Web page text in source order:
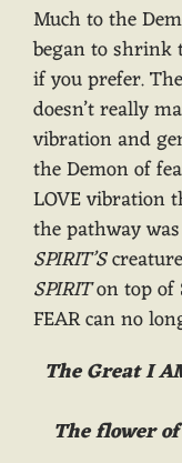
Much to the
began to shrink
if you prefer.
doesn’t really
vibration and
the Demon of
LOVE vibration
the pathway
SPIRIT’S
SPIRITon top of
FEAR can no
The Great I
The flower